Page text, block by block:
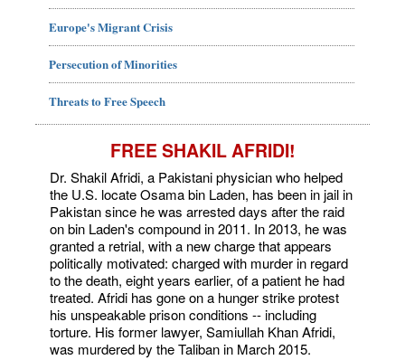
Europe's Migrant Crisis
Persecution of Minorities
Threats to Free Speech
FREE SHAKIL AFRIDI!
Dr. Shakil Afridi, a Pakistani physician who helped
the U.S. locate Osama bin Laden, has been in jail in
Pakistan since he was arrested days after the raid
on bin Laden's compound in 2011. In 2013, he was
granted a retrial, with a new charge that appears
politically motivated: charged with murder in regard
to the death, eight years earlier, of a patient he had
treated. Afridi has gone on a hunger strike protest
his unspeakable prison conditions -- including
torture. His former lawyer, Samiullah Khan Afridi,
was murdered by the Taliban in March 2015.